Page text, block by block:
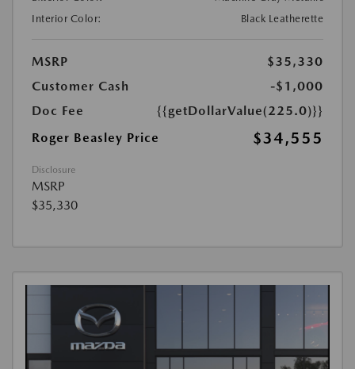
Interior Color:
Black Leatherette
MSRP
$35,330
Customer Cash
-$1,000
Doc Fee
{{getDollarValue(225.0)}}
Roger Beasley Price
$34,555
Disclosure
MSRP
$35,330